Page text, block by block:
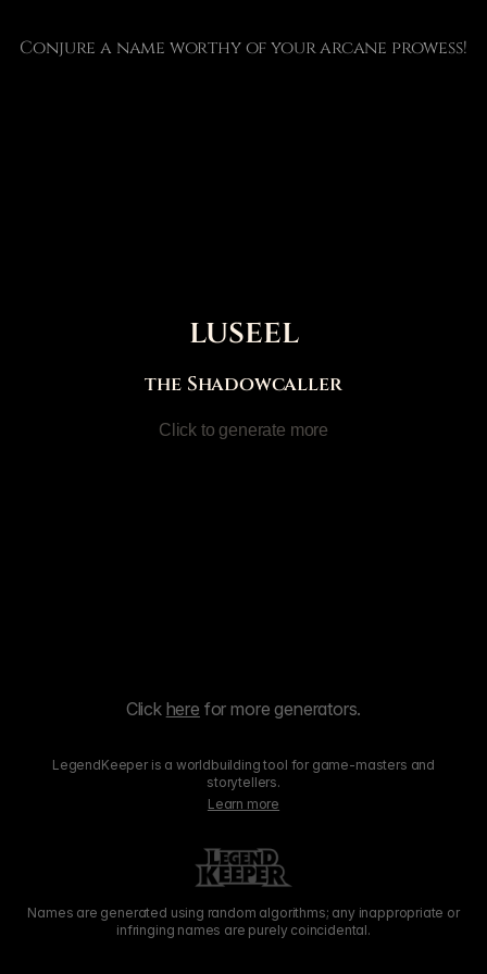
Conjure a name worthy of your arcane prowess!
luseel
the Shadowcaller
Click to generate more
Click here for more generators.
LegendKeeper is a worldbuilding tool for game-masters and
storytellers.
Learn more
Names are generated using random algorithms; any inappropriate or
infringing names are purely coincidental.